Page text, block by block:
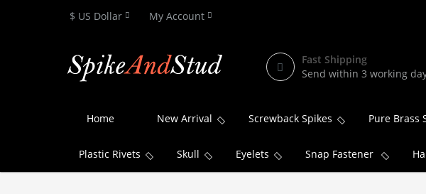
$ US Dollar My Account
Fast Shipping
Send within 3 working
Home New Arrival Screwback Spikes Pure Brass
Plastic Rivets Skull Eyelets Snap Fastener